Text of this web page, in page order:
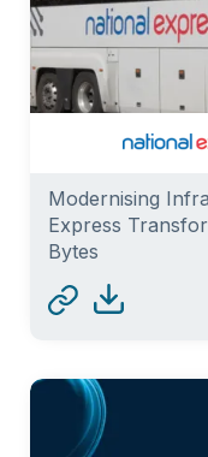
Modernising
Express
Bytes